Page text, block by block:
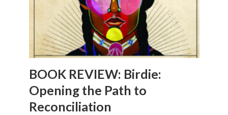
BOOK REVIEW: Birdie:
Opening the Path to
Reconciliation